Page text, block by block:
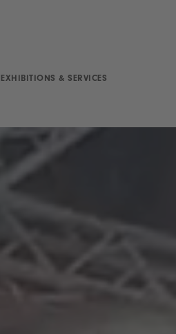
EXHIBITIONS & SERVICES